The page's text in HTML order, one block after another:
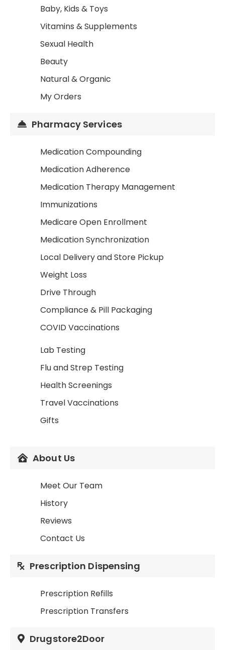
Baby, Kids & Toys
Vitamins & Supplements
Sexual Health
Beauty
Natural & Organic
My Orders
Pharmacy Services
Medication Compounding
Medication Adherence
Medication Therapy Management
Immunizations
Medicare Open Enrollment
Medication Synchronization
Local Delivery and Store Pickup
Weight Loss
Drive Through
Compliance & Pill Packaging
COVID Vaccinations
Lab Testing
Flu and Strep Testing
Health Screenings
Travel Vaccinations
Gifts
About Us
Meet Our Team
History
Reviews
Contact Us
Prescription Dispensing
Prescription Refills
Prescription Transfers
Drugstore2Door